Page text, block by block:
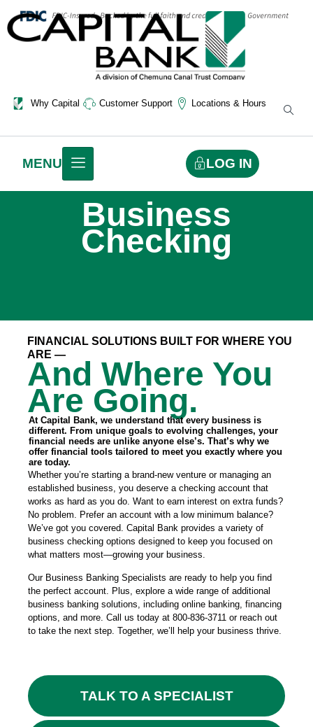
Why Capital Customer Support Locations & Hours
MENU LOG IN
Business
Checking
FINANCIAL SOLUTIONS BUILT FOR WHERE YOU
ARE —
And Where You
Are Going.
At Capital Bank, we understand that every business is
different. From unique goals to evolving challenges, your
financial needs are unlike anyone else’s. That’s why we
offer financial tools tailored to meet you exactly where you
are today.
Whether you’re starting a brand-new venture or managing an
established business, you deserve a checking account that
works as hard as you do. Want to earn interest on extra funds?
No problem. Prefer an account with a low minimum balance?
We’ve got you covered. Capital Bank provides a variety of
business checking options designed to keep you focused on
what matters most—growing your business.
Our Business Banking Specialists are ready to help you find
the perfect account. Plus, explore a wide range of additional
business banking solutions, including online banking, financing
options, and more. Call us today at 800-836-3711 or reach out
to take the next step. Together, we’ll help your business thrive.
TALK TO A SPECIALIST